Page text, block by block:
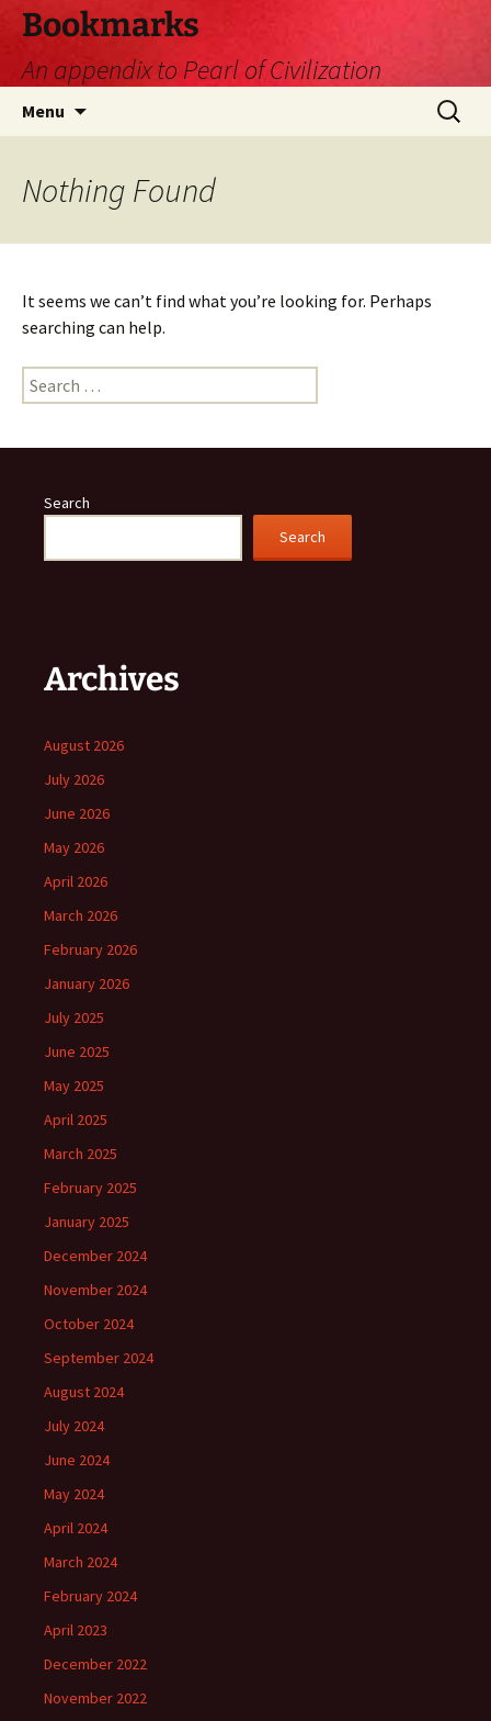
Skip
content
Bookmarks
An appendix to Pearl of Civilization
Menu
Search
for:
Nothing Found
It seems we can’t find what you’re looking for. Perhaps
searching can help.
Search
for:
Search
Search
Archives
August 2026
July 2026
June 2026
May 2026
April 2026
March 2026
February 2026
January 2026
July 2025
June 2025
May 2025
April 2025
March 2025
February 2025
January 2025
December 2024
November 2024
October 2024
September 2024
August 2024
July 2024
June 2024
May 2024
April 2024
March 2024
February 2024
April 2023
December 2022
November 2022